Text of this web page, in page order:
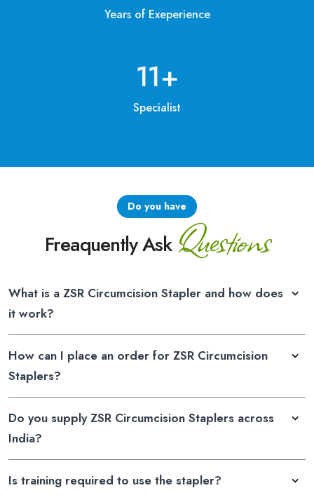
Years of Exeperience
15+
Specialist
Do you have
Freaquently Ask Questions
What is a ZSR Circumcision Stapler and how does
it work?
How can I place an order for ZSR Circumcision
Staplers?
Do you supply ZSR Circumcision Staplers across
India?
Is training required to use the stapler?